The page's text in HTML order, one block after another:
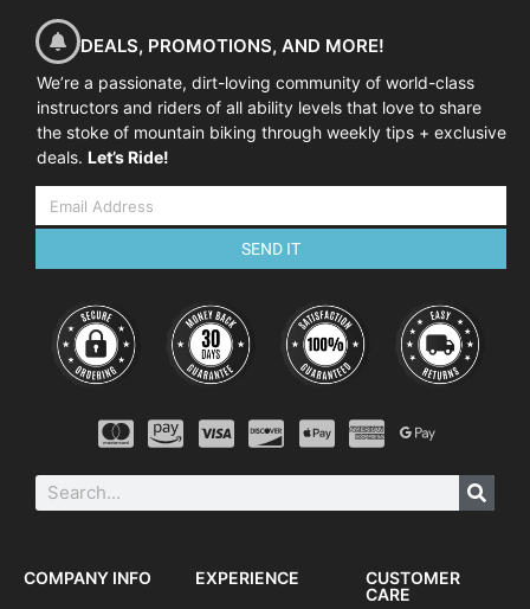
DEALS, PROMOTIONS, AND MORE!
We’re a passionate, dirt-loving community of world-class
instructors and riders of all ability levels that love to share
the stoke of mountain biking through weekly tips + exclusive
deals. Let’s Ride!
SEND IT
COMPANY INFO EXPERIENCE
CUSTOMER
CARE